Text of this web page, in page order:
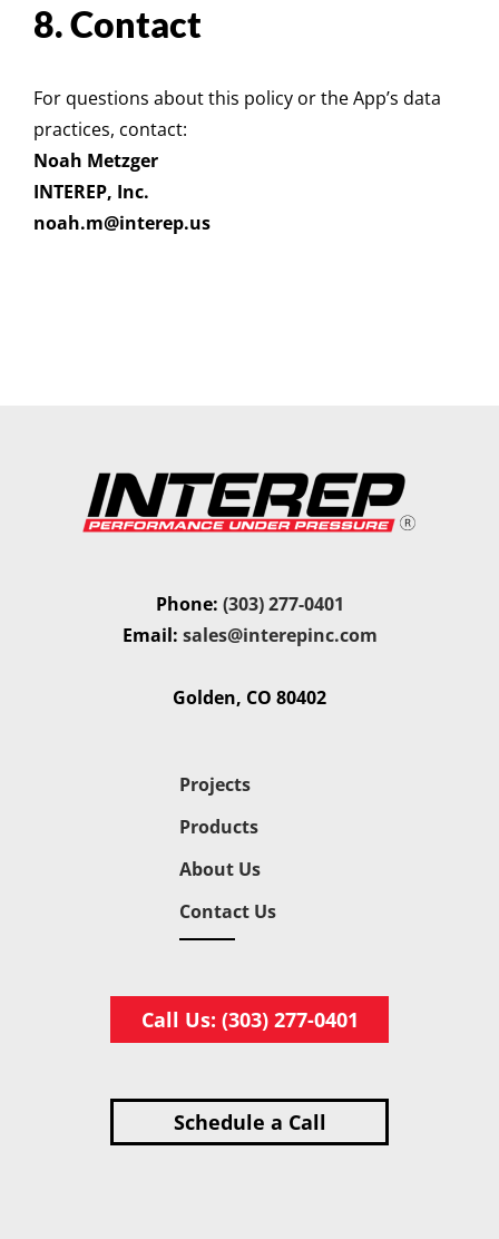
8. Contact
For questions about this policy or the App’s data
practices, contact:
Noah Metzger
INTEREP, Inc.
noah.m@interep.us
Phone: (303) 277-0401
Email: sales@interepinc.com
Golden, CO 80402
Projects
Products
About Us
Contact Us
Call Us: (303) 277-0401
Schedule a Call